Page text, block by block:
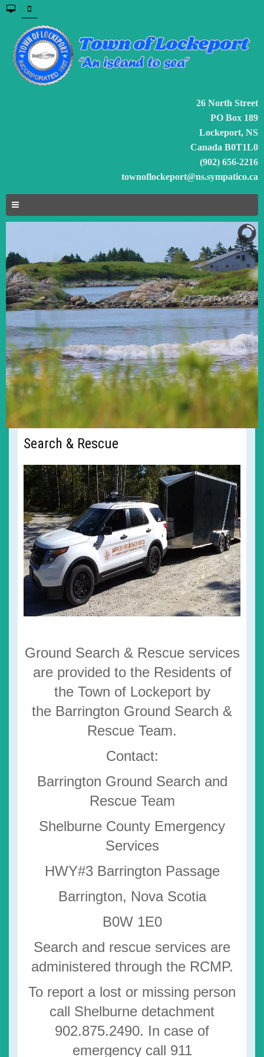
26 North Street
PO Box 189
Lockeport, NS
Canada B0T1L0
(902) 656-2216
townoflockeport@ns.sympatico.ca
Search & Rescue
Ground Search & Rescue services
are provided to the Residents of
the Town of Lockeport by
the Barrington Ground Search &
Rescue Team.
Contact:
Barrington Ground Search and
Rescue Team
Shelburne County Emergency
Services
HWY#3 Barrington Passage
Barrington, Nova Scotia
B0W 1E0
Search and rescue services are
administered through the RCMP.
To report a lost or missing person
call Shelburne detachment
902.875.2490. In case of
emergency call 911